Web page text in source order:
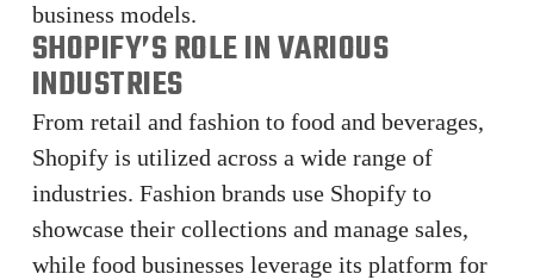
business models.
SHOPIFY’S ROLE IN VARIOUS
INDUSTRIES
From retail and fashion to food and beverages,
Shopify is utilized across a wide range of
industries. Fashion brands use Shopify to
showcase their collections and manage sales,
while food businesses leverage its platform for